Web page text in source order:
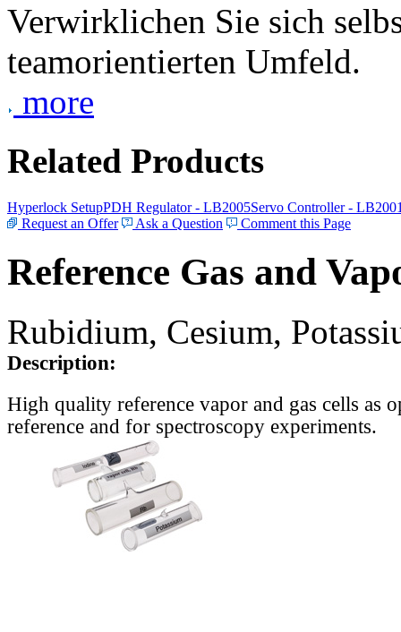
Verwirklichen Sie sich
teamorientierten Umfeld.
more
Related Products
Hyperlock SetupPDH Regulator - LB2005Servo Controller -
Request an Offer
Ask a Question Comment this Page
Reference Gas and
Rubidium, Cesium,
Description:
High quality reference vapor and gas cells as
reference and for spectroscopy experiments.